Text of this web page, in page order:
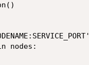
nodes: